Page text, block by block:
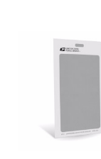
Filing a Claim
Requesting